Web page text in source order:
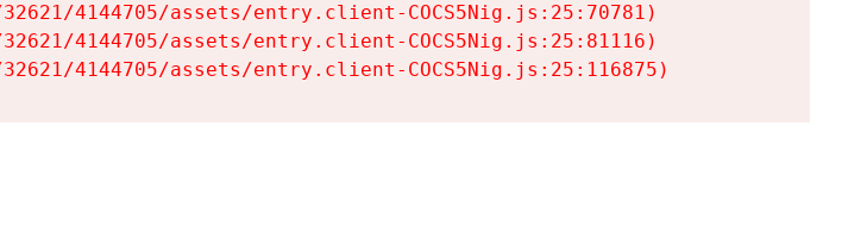
4144705/assets/entry.client-COCS5Nig.js:25:70781)
4144705/assets/entry.client-COCS5Nig.js:25:81116)
4144705/assets/entry.client-COCS5Nig.js:25:116875)